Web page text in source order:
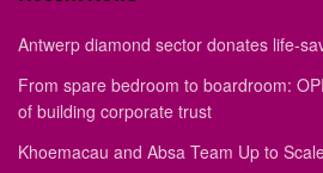
Antwerp diamond sector donates life-
From spare bedroom to boardroom:
of building corporate trust
Khoemacau and Absa Team Up to